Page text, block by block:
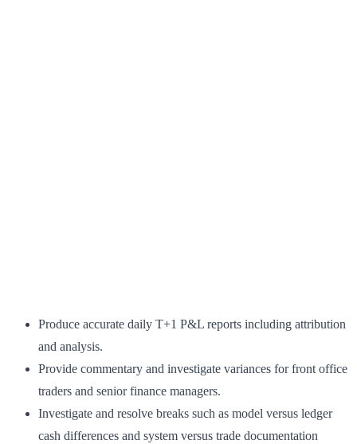
Produce accurate daily T+1 P&L reports including attribution
and analysis.
Provide commentary and investigate variances for front office
traders and senior finance managers.
Investigate and resolve breaks such as model versus ledger
cash differences and system versus trade documentation